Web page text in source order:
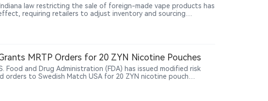
law restricting the sale of foreign-made vape products has
requiring retailers to adjust inventory and sourcing
are reviewing product origins and supplier information to
with the new requirements. The measure represents a broader
and sales rules toward manufacturing origin and supply-
MRTP Orders for 20 ZYN Nicotine Pouches
Food and Drug Administration (FDA) has issued modified risk
orders to Swedish Match USA for 20 ZYN nicotine pouch